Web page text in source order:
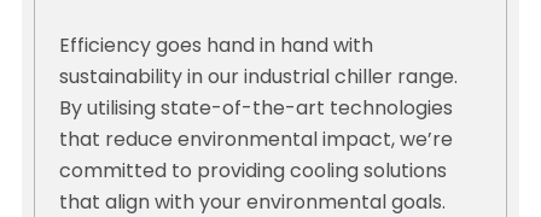
Efficiency goes hand in hand with
sustainability in our industrial chiller range.
By utilising state-of-the-art technologies
that reduce environmental impact, we’re
committed to providing cooling solutions
that align with your environmental goals.